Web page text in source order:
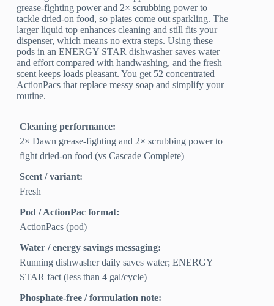
grease-fighting power and 2× scrubbing power to
tackle dried-on food, so plates come out sparkling. The
larger liquid top enhances cleaning and still fits your
dispenser, which means no extra steps. Using these
pods in an ENERGY STAR dishwasher saves water
and effort compared with handwashing, and the fresh
scent keeps loads pleasant. You get 52 concentrated
ActionPacs that replace messy soap and simplify your
routine.
Cleaning performance:
2× Dawn grease-fighting and 2× scrubbing power to
fight dried-on food (vs Cascade Complete)
Scent / variant:
Fresh
Pod / ActionPac format:
ActionPacs (pod)
Water / energy savings messaging:
Running dishwasher daily saves water; ENERGY
STAR fact (less than 4 gal/cycle)
Phosphate-free / formulation note: